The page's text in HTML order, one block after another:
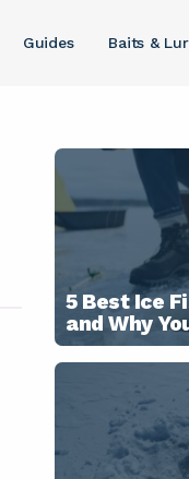
Guides Baits &
5 Best Ice
and Why